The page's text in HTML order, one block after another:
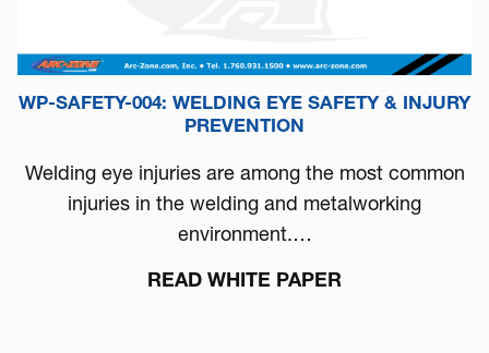
WP-SAFETY-004: WELDING EYE SAFETY & INJURY
PREVENTION
Welding eye injuries are among the most common
injuries in the welding and metalworking
environment.…
READ WHITE PAPER